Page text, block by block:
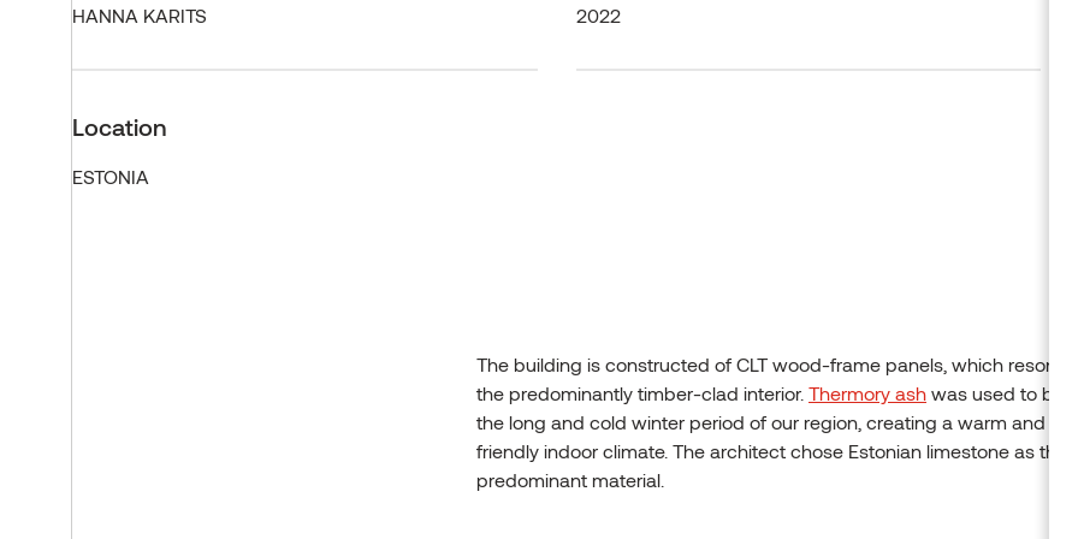
HANNA KARITS 2022
Location
ESTONIA
The building is constructed of CLT wood-frame panels, which
the predominantly timber-clad interior. Thermory ash was used to
the long and cold winter period of our region, creating a warm and
friendly indoor climate. The architect chose Estonian limestone as the
predominant material.